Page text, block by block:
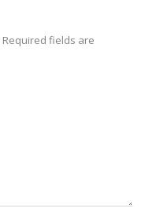
Required fields are